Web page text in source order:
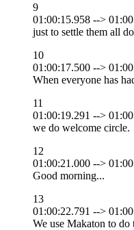
9
01:00:15.958 -->
just to settle them all
10
01:00:17.500 -->
When everyone has
11
01:00:19.291 -->
we do welcome circle.
12
01:00:21.000 -->
Good morning...
13
01:00:22.791 -->
We use Makaton to do